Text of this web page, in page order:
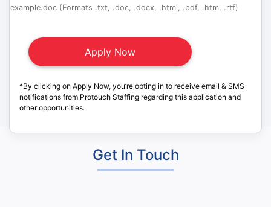
example.doc (Formats .txt, .doc, .docx, .html, .pdf, .htm, .rtf)
*By clicking on Apply Now, you’re opting in to receive email & SMS
notifications from Protouch Staffing regarding this application and
other opportunities.
Get In Touch